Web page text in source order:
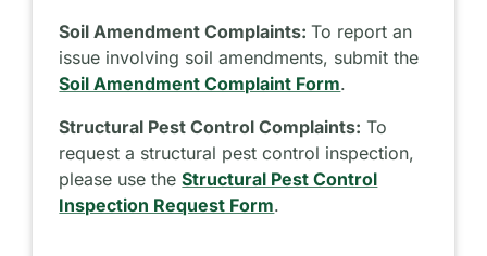
Soil Amendment Complaints:To report an
issue involving soil amendments, submit the
Soil Amendment Complaint Form.
Structural Pest Control Complaints: To
request a structural pest control inspection,
please use theStructural Pest Control
Inspection Request Form.